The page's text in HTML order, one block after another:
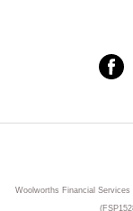
Woolworths Financial